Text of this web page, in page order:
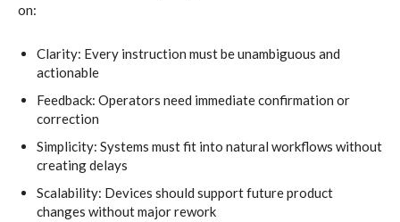
on:
Clarity: Every instruction must be unambiguous and
actionable
Feedback: Operators need immediate confirmation or
correction
Simplicity: Systems must fit into natural workflows without
creating delays
Scalability: Devices should support future product
changes without major rework